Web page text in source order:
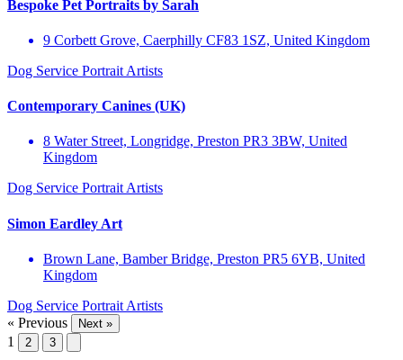
Bespoke Pet Portraits by Sarah
9 Corbett Grove, Caerphilly CF83 1SZ, United Kingdom
Dog Service Portrait Artists
Contemporary Canines (UK)
8 Water Street, Longridge, Preston PR3 3BW, United
Kingdom
Dog Service Portrait Artists
Simon Eardley Art
Brown Lane, Bamber Bridge, Preston PR5 6YB, United
Kingdom
Dog Service Portrait Artists
« Previous
Next »
1 2 3